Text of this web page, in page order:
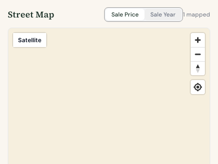
Street Map Sale Price Sale Year 1 mapped
Satellite